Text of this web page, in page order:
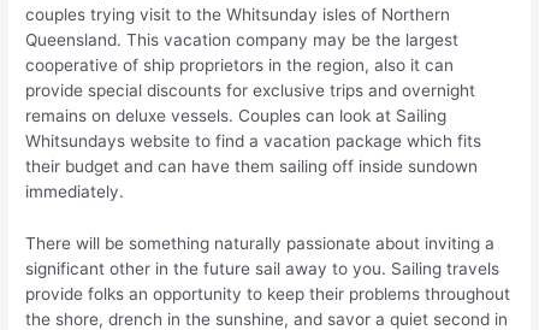
couples trying visit to the Whitsunday isles of Northern
Queensland. This vacation company may be the largest
cooperative of ship proprietors in the region, also it can
provide special discounts for exclusive trips and overnight
remains on deluxe vessels. Couples can look at Sailing
Whitsundays website to find a vacation package which fits
their budget and can have them sailing off inside sundown
immediately.
There will be something naturally passionate about inviting a
significant other in the future sail away to you. Sailing travels
provide folks an opportunity to keep their problems throughout
the shore, drench in the sunshine, and savor a quiet second in